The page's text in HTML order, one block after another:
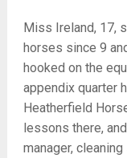
Miss Ireland, 17,
horses since 9
hooked on the
appendix quarter
Heatherfield
lessons there,
manager,